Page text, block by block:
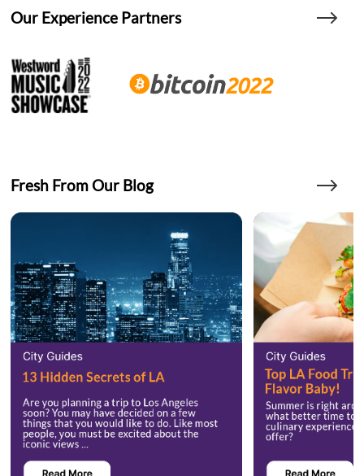
Our Experience Partners
Fresh From Our Blog